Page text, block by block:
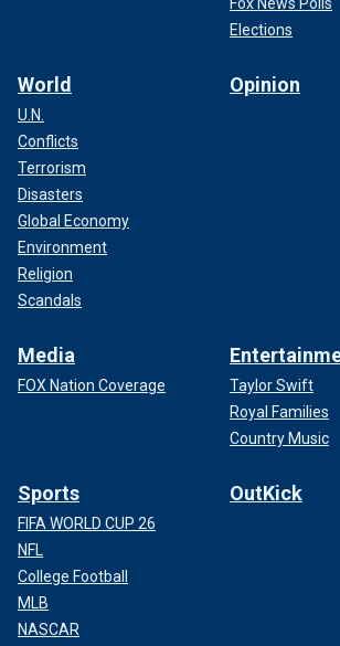
Elections
World
U.N.
Conflicts
Terrorism
Disasters
Global Economy
Environment
Religion
Scandals
Opinion
Media
FOX Nation Coverage
Taylor Swift
Royal Families
Country Music
Sports
FIFA WORLD CUP 26
NFL
College Football
MLB
NASCAR
OutKick